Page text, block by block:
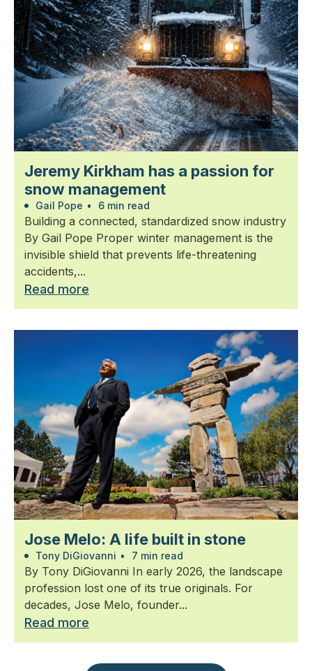
Jeremy Kirkham has a passion for
snow management
Gail Pope • 6 min read
Building a connected, standardized snow industry
By Gail Pope Proper winter management is the
invisible shield that prevents life-threatening
accidents,...
Read more
Jose Melo: A life built in stone
Tony DiGiovanni • 7 min read
By Tony DiGiovanni In early 2026, the landscape
profession lost one of its true originals. For
decades, Jose Melo, founder...
Read more